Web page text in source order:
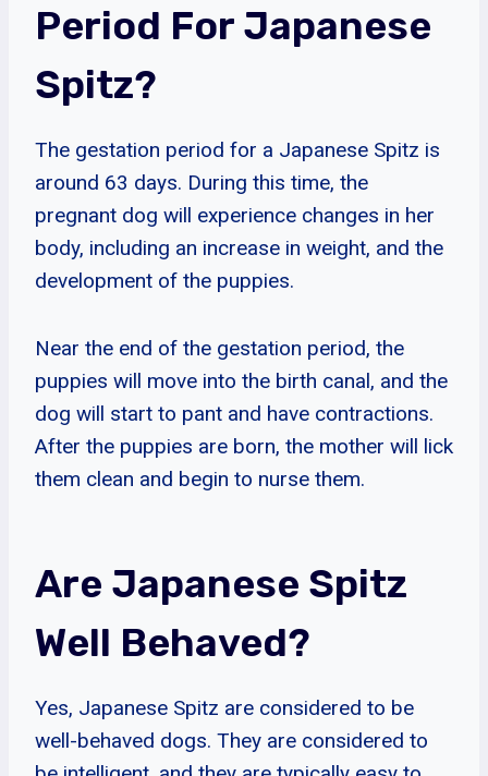
Period For Japanese
Spitz?
The gestation period for a Japanese Spitz is
around 63 days. During this time, the
pregnant dog will experience changes in her
body, including an increase in weight, and the
development of the puppies.
Near the end of the gestation period, the
puppies will move into the birth canal, and the
dog will start to pant and have contractions.
After the puppies are born, the mother will lick
them clean and begin to nurse them.
Are Japanese Spitz
Well Behaved?
Yes, Japanese Spitz are considered to be
well-behaved dogs. They are considered to